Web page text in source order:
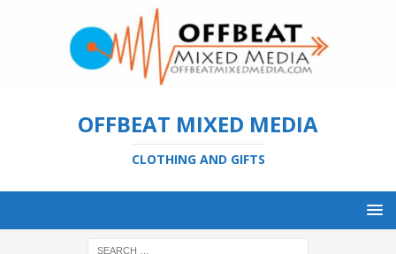
OFFBEAT MIXED MEDIA
CLOTHING AND GIFTS